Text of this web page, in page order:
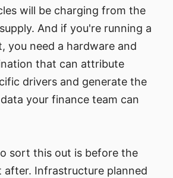
will be charging from the
And if you're running a
you need a hardware and
that can attribute
drivers and generate the
your finance team can
sort this out is before the
Infrastructure planned